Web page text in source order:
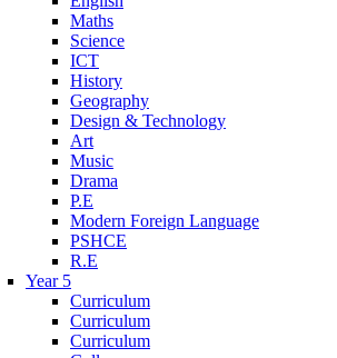
Maths
Science
ICT
History
Geography
Design & Technology
Art
Music
Drama
P.E
Modern Foreign Language
PSHCE
R.E
Year 5
Curriculum
Curriculum
Curriculum